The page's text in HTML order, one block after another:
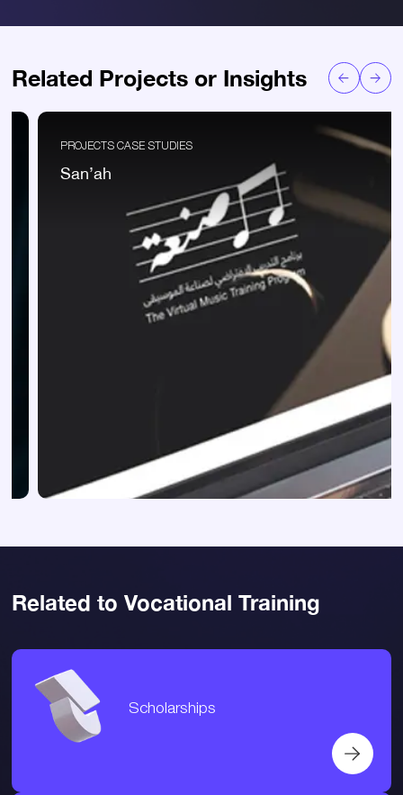
Related Projects or Insights
PROJECTS CASE STUDIES
San’ah
Related to Vocational Training
Scholarships